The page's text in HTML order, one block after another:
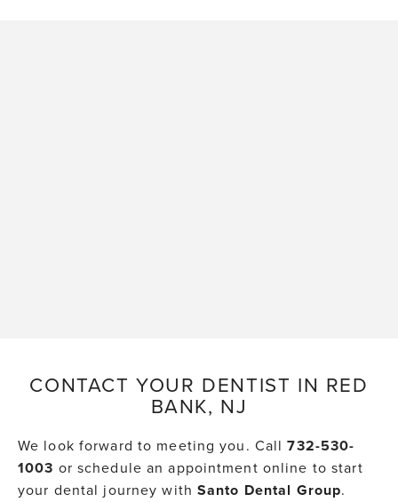
CONTACT YOUR DENTIST IN RED
BANK, NJ
We look forward to meeting you. Call732-530-
1003 or schedule an appointment online to start
your dental journey with Santo Dental Group.